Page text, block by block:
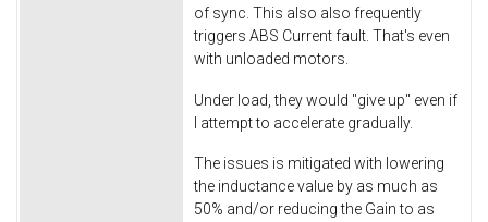
of sync. This also also frequently
triggers ABS Current fault. That's even
with unloaded motors.
Under load, they would "give up" even if
I attempt to accelerate gradually.
The issues is mitigated with lowering
the inductance value by as much as
50% and/or reducing the Gain to as